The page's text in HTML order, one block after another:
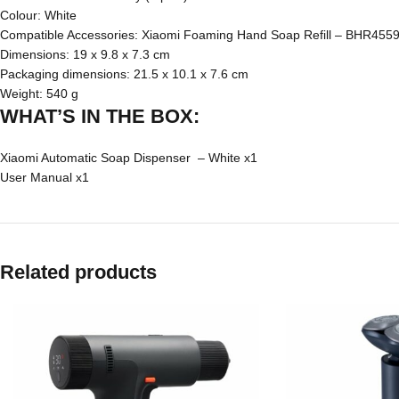
Colour: White
Compatible Accessories: Xiaomi Foaming Hand Soap Refill –
Dimensions: 19 x 9.8 x 7.3 cm
Packaging dimensions: 21.5 x 10.1 x 7.6 cm
Weight: 540 g
WHAT’S IN THE BOX:
Xiaomi Automatic Soap Dispenser – White x1
User Manual x1
Related products